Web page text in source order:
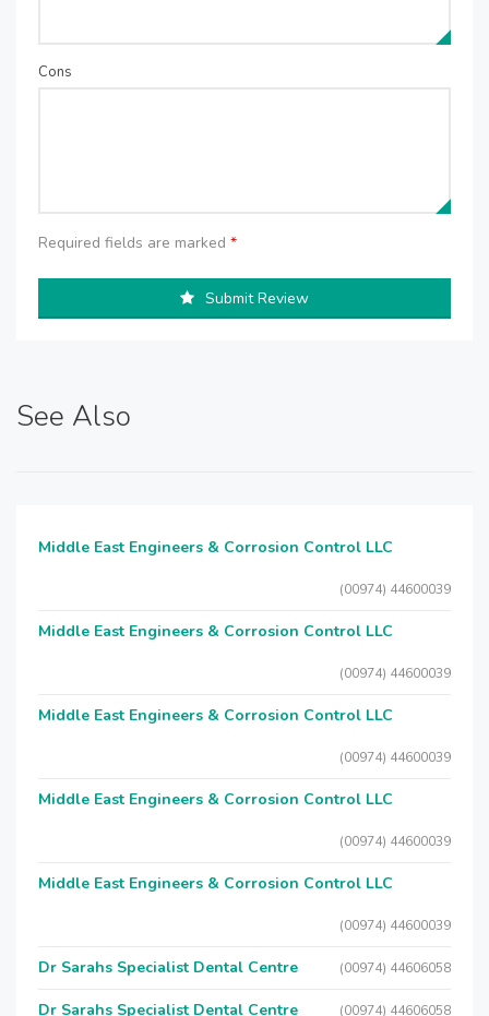
Cons
Required fields are marked *
Submit Review
See Also
Middle East Engineers & Corrosion Control LLC
(00974) 44600039
Middle East Engineers & Corrosion Control LLC
(00974) 44600039
Middle East Engineers & Corrosion Control LLC
(00974) 44600039
Middle East Engineers & Corrosion Control LLC
(00974) 44600039
Middle East Engineers & Corrosion Control LLC
(00974) 44600039
Dr Sarahs Specialist Dental Centre (00974) 44606058
Dr Sarahs Specialist Dental Centre (00974) 44606058